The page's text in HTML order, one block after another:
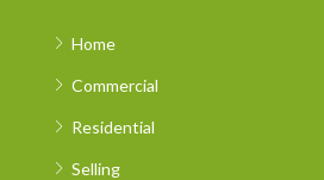
Home
Commercial
Residential
Selling